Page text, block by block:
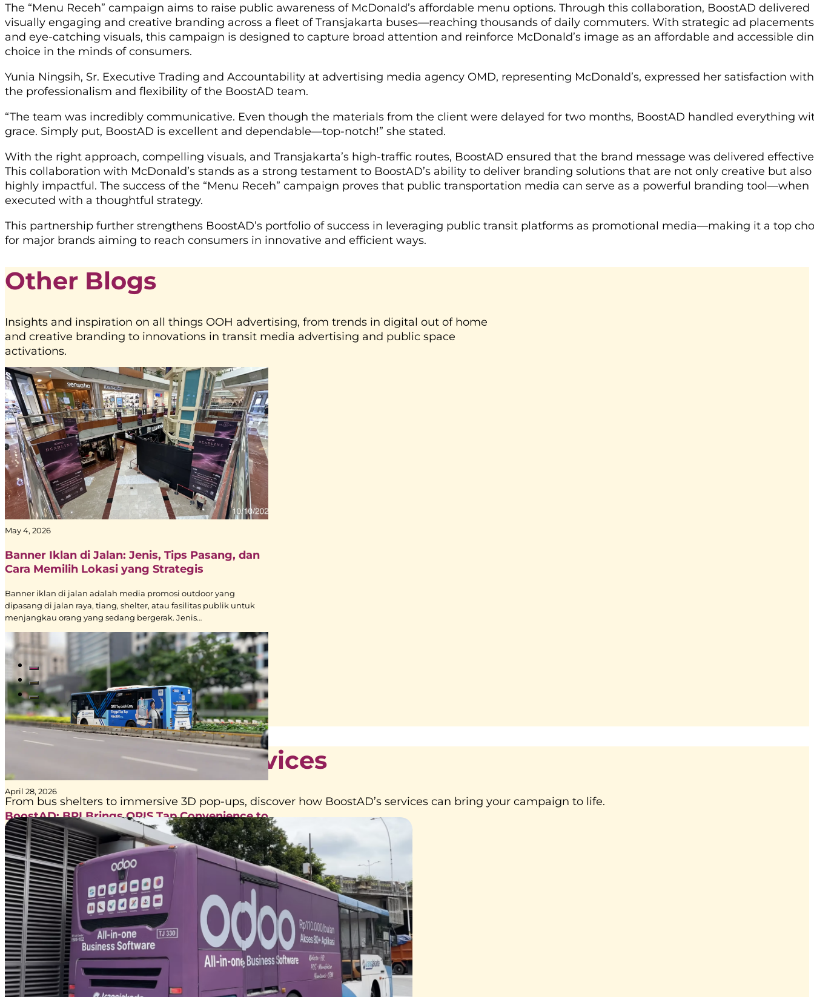
The “Menu Receh” campaign aims to raise public awareness of McDonald’s affordable menu options. Through this collaboration, BoostAD delivered
visually engaging and creative branding across a fleet of Transjakarta buses—reaching thousands of daily commuters. With strategic ad placements
and eye-catching visuals, this campaign is designed to capture broad attention and reinforce McDonald’s image as an affordable and accessible
choice in the minds of consumers.
Yunia Ningsih, Sr. Executive Trading and Accountability at advertising media agency OMD, representing McDonald’s, expressed her satisfaction with
the professionalism and flexibility of the BoostAD team.
“The team was incredibly communicative. Even though the materials from the client were delayed for two months, BoostAD handled everything
grace. Simply put, BoostAD is excellent and dependable—top-notch!” she stated.
With the right approach, compelling visuals, and Transjakarta’s high-traffic routes, BoostAD ensured that the brand message was delivered
This collaboration with McDonald’s stands as a strong testament to BoostAD’s ability to deliver branding solutions that are not only creative but also
highly impactful. The success of the “Menu Receh” campaign proves that public transportation media can serve as a powerful branding tool—when
executed with a thoughtful strategy.
This partnership further strengthens BoostAD’s portfolio of success in leveraging public transit platforms as promotional media—making it a top
for major brands aiming to reach consumers in innovative and efficient ways.
Other Blogs
Insights and inspiration on all things OOH advertising, from trends in digital out of home
and creative branding to innovations in transit media advertising and public space
activations.
May 4, 2026
Banner Iklan di Jalan: Jenis, Tips Pasang, dan
Cara Memilih Lokasi yang Strategis
Banner iklan di jalan adalah media promosi outdoor yang
dipasang di jalan raya, tiang, shelter, atau fasilitas publik untuk
menjangkau orang yang sedang bergerak. Jenis…
April 28, 2026
BoostAD: BRI Brings QRIS Tap Convenience to
Transjakarta Journeys
BoostAD has been trusted by Bank Rakyat Indonesia (BRI) to
maximize awareness for the campaign “QRIS Tap Lebih Easy,
Tinggal Tap Tap Pake BRImo” through…
Read All Blogs
Get to Know Our Services
From bus shelters to immersive 3D pop-ups, discover how BoostAD’s services can bring your campaign to life.